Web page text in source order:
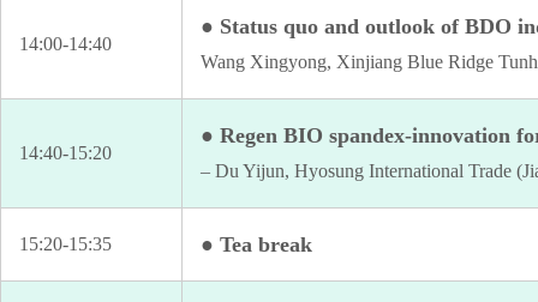
14:00-14:40
● Status quo and outlook of BDO
Wang Xingyong, Xinjiang Blue Ridge
14:40-15:20
● Regen BIO spandex-innovation
– Du Yijun, Hyosung International Trade
15:20-15:35 ● Tea break